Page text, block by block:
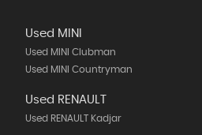
Used MINI
Used MINI Clubman
Used MINI Countryman
Used RENAULT
Used RENAULT Kadjar